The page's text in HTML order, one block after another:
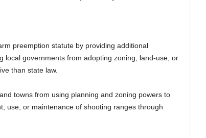
preemption statute by providing additional
local governments from adopting zoning, land-use, or
than state law.
towns from using planning and zoning powers to
use, or maintenance of shooting ranges through